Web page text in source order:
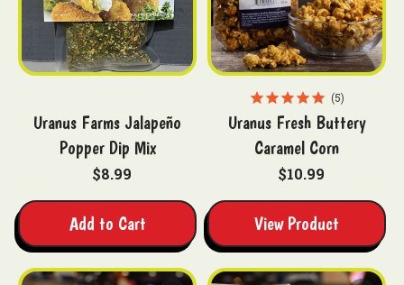
Uranus Farms Jalapeño
Popper Dip Mix
$8.99
Add to Cart
5
Uranus Fresh Buttery
Caramel Corn
$10.99
View Product